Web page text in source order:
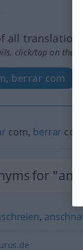
all translations
click/tap on the
berrar com
com, berrar com
for
,